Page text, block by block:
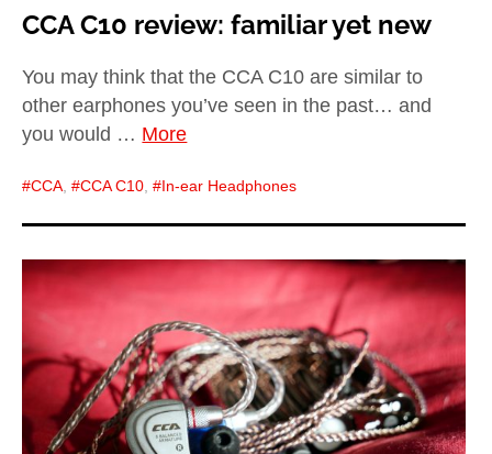
CCA C10 review: familiar yet new
You may think that the CCA C10 are similar to
other earphones you’ve seen in the past… and
you would … More
CCA , CCA C10 , In-ear Headphones